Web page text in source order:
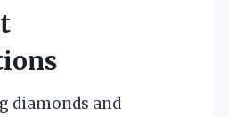
diamonds and